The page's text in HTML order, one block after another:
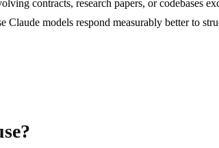
contracts, research papers, or codebases
models respond measurably better to